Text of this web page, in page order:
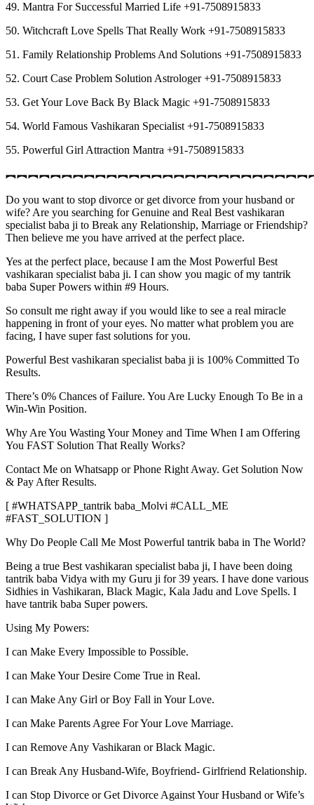
49. Mantra For Successful Married Life +91-7508915833
50. Witchcraft Love Spells That Really Work +91-7508915833
51. Family Relationship Problems And Solutions +91-7508915833
52. Court Case Problem Solution Astrologer +91-7508915833
53. Get Your Love Back By Black Magic +91-7508915833
54. World Famous Vashikaran Specialist +91-7508915833
55. Powerful Girl Attraction Mantra +91-7508915833
Do you want to stop divorce or get divorce from your husband or
wife? Are you searching for Genuine and Real Best vashikaran
specialist baba ji to Break any Relationship, Marriage or Friendship?
Then believe me you have arrived at the perfect place.
Yes at the perfect place, because I am the Most Powerful Best
vashikaran specialist baba ji. I can show you magic of my tantrik
baba Super Powers within #9 Hours.
So consult me right away if you would like to see a real miracle
happening in front of your eyes. No matter what problem you are
facing, I have super fast solutions for you.
Powerful Best vashikaran specialist baba ji is 100% Committed To
Results.
There’s 0% Chances of Failure. You Are Lucky Enough To Be in a
Win-Win Position.
Why Are You Wasting Your Money and Time When I am Offering
You FAST Solution That Really Works?
Contact Me on Whatsapp or Phone Right Away. Get Solution Now
& Pay After Results.
[ #WHATSAPP_tantrik baba_Molvi #CALL_ME
#FAST_SOLUTION ]
Why Do People Call Me Most Powerful tantrik baba in The World?
Being a true Best vashikaran specialist baba ji, I have been doing
tantrik baba Vidya with my Guru ji for 39 years. I have done various
Sidhies in Vashikaran, Black Magic, Kala Jadu and Love Spells. I
have tantrik baba Super powers.
Using My Powers:
I can Make Every Impossible to Possible.
I can Make Your Desire Come True in Real.
I can Make Any Girl or Boy Fall in Your Love.
I can Make Parents Agree For Your Love Marriage.
I can Remove Any Vashikaran or Black Magic.
I can Break Any Husband-Wife, Boyfriend- Girlfriend Relationship.
I can Stop Divorce or Get Divorce Against Your Husband or Wife’s